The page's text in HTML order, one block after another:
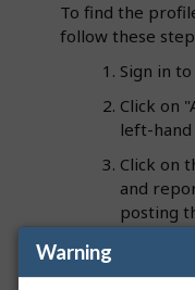
Warning
To find the
follow these
Sign in to
Click on
left-hand
Click on
and
posting